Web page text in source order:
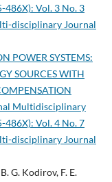
486X): Vol. 3 No. 3
disciplinary Journal
POWER SYSTEMS:
SOURCES WITH
Multidisciplinary
486X): Vol. 4 No. 7
disciplinary Journal
G. Kodirov, F. E.